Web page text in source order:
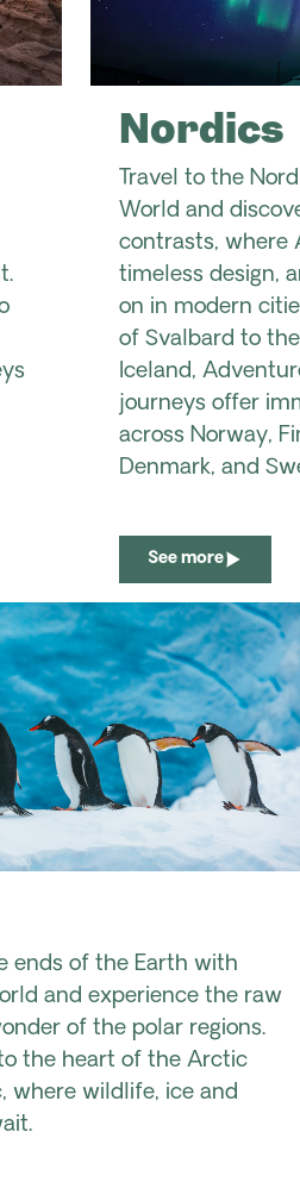
Nordics
Travel to the
World and
contrasts, where
timeless design,
on in modern
of Svalbard to
Iceland,
journeys offer
across Norway,
Denmark, and
See more
ends of the Earth with
and experience the raw
of the polar regions.
the heart of the Arctic
where wildlife, ice and